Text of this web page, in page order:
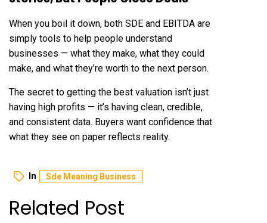
When you boil it down, both SDE and EBITDA are
simply tools to help people understand
businesses — what they make, what they could
make, and what they’re worth to the next person.
The secret to getting the best valuation isn’t just
having high profits — it’s having clean, credible,
and consistent data. Buyers want confidence that
what they see on paper reflects reality.
In Sde Meaning Business
Related Post